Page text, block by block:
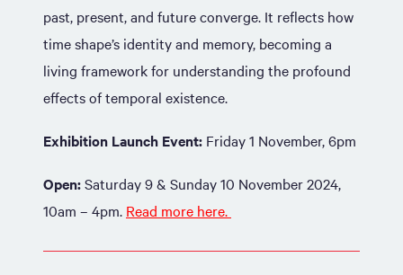
past, present, and future converge. It reflects how
time shape’s identity and memory, becoming a
living framework for understanding the profound
effects of temporal existence.
Exhibition Launch Event: Friday 1 November, 6pm
Open:Saturday 9 & Sunday 10 November 2024,
10am – 4pm. Read more here.